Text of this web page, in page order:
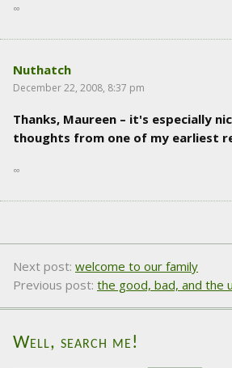
∞
Nuthatch
December 22, 2008, 8:37 pm
Thanks, Maureen – it's especially
thoughts from one of my earliest
∞
Next post: welcome to our family
Previous post: the good, bad, and the
Well, search me!